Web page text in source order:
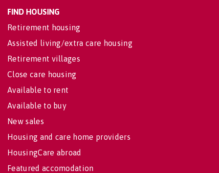
FIND HOUSING
Retirement housing
Assisted living/extra care housing
Retirement villages
Close care housing
Available to rent
Available to buy
New sales
Housing and care home providers
HousingCare abroad
Featured accomodation